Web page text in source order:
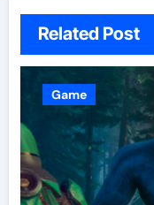
Related Post
Game